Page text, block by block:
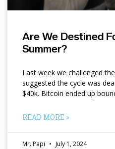
Are We Destined
Summer?
Last week we challenged
suggested the cycle was
$40k. Bitcoin ended up
READ MORE »
Mr. Papi July 1, 2024